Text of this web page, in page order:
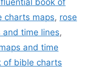
charts maps, rose
time lines,
and time
of bible charts